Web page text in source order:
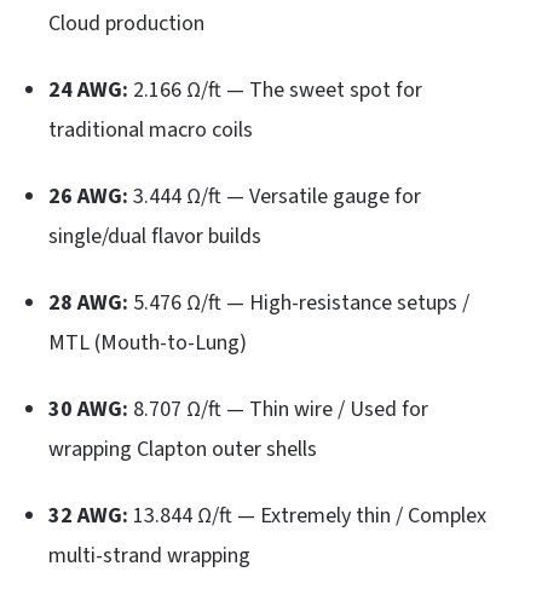
Cloud production
24 AWG: 2.166 Ω/ft — The sweet spot for
traditional macro coils
26 AWG: 3.444 Ω/ft — Versatile gauge for
single/dual flavor builds
28 AWG: 5.476 Ω/ft — High-resistance setups /
MTL (Mouth-to-Lung)
30 AWG: 8.707 Ω/ft — Thin wire / Used for
wrapping Clapton outer shells
32 AWG: 13.844 Ω/ft — Extremely thin / Complex
multi-strand wrapping